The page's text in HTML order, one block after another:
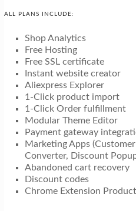
ALL PLANS INCLUDE:
Shop Analytics
Free Hosting
Free SSL certificate
Instant website creator
Aliexpress Explorer
1-Click product import
1-Click Order fulfillment
Modular Theme Editor
Payment gateway
Marketing Apps
Converter, Discount
Abandoned cart recovery
Discount codes
Chrome Extension